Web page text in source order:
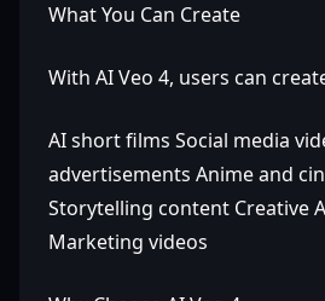
What You Can Create
With AI Veo 4, users can
AI short films Social media
advertisements Anime and
Storytelling content Creative
Marketing videos